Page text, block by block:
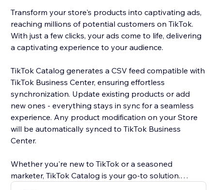
Transform your store's products into captivating ads,
reaching millions of potential customers on TikTok.
With just a few clicks, your ads come to life, delivering
a captivating experience to your audience.
TikTok Catalog generates a CSV feed compatible with
TikTok Business Center, ensuring effortless
synchronization. Update existing products or add
new ones - everything stays in sync for a seamless
experience. Any product modification on your Store
will be automatically synced to TikTok Business
Center.
Whether you're new to TikTok or a seasoned
marketer, TikTok Catalog is your go-to solution.